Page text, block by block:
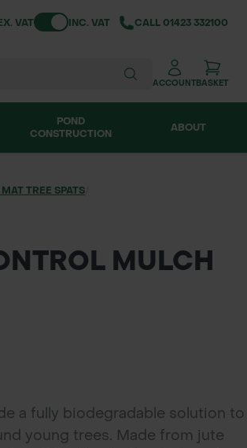
VATToggle VATINC. VAT CALL01423 332100
ACCOUNTBASKET
POND
CONSTRUCTION
ABOUT
TREE SPATS/
MULCH
a fully biodegradable solution to
young trees. Made from jute